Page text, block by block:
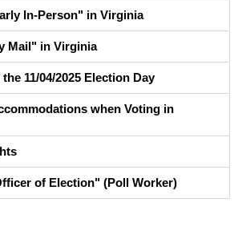
In-Person" in Virginia
Mail" in Virginia
11/04/2025 Election Day
when Voting in
of Election" (Poll Worker)